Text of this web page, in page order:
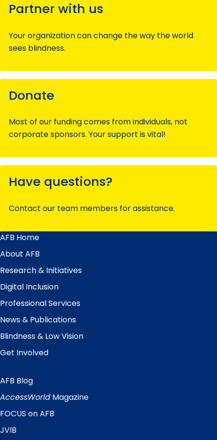
Partner with us
Your organization can change the way the world
sees blindness.
Donate
Most of our funding comes from individuals, not
corporate sponsors. Your support is vital!
Have questions?
Contact our team members for assistance.
Main
Menu
AFB Home
About AFB
Research & Initiatives
Digital Inclusion
Professional Services
News & Publications
Blindness & Low Vision
Get Involved
Quick
Links
AFB Blog
AccessWorld Magazine
FOCUS on AFB
JVIB